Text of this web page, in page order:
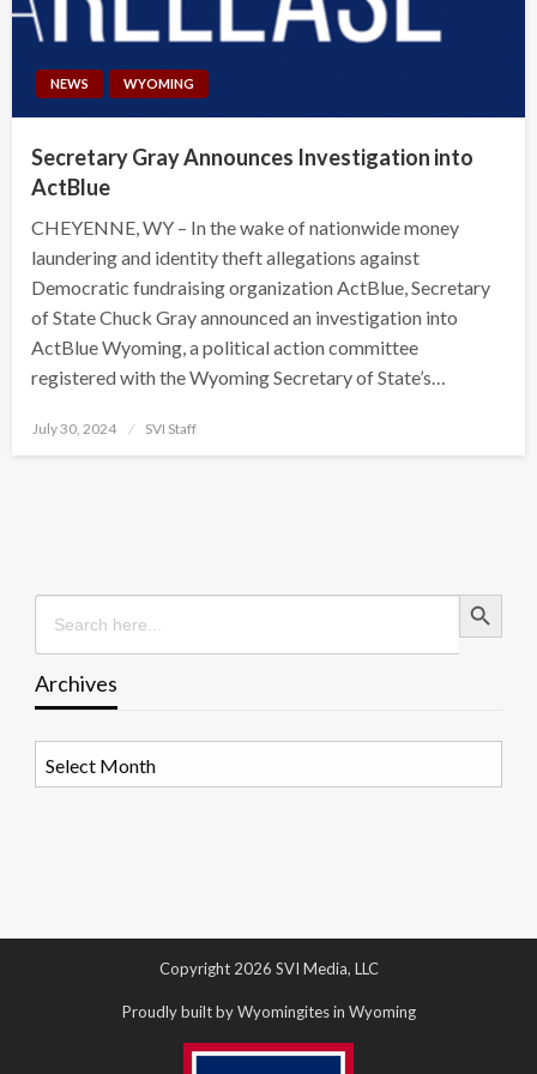
NEWS WYOMING
Secretary Gray Announces Investigation into
ActBlue
CHEYENNE, WY – In the wake of nationwide money
laundering and identity theft allegations against
Democratic fundraising organization ActBlue, Secretary
of State Chuck Gray announced an investigation into
ActBlue Wyoming, a political action committee
registered with the Wyoming Secretary of State’s…
Posted
July 30, 2024 SVI Staff
Search
for:
Search Button
Archives
Copyright 2026 SVI Media, LLC
Proudly built by Wyomingites in Wyoming